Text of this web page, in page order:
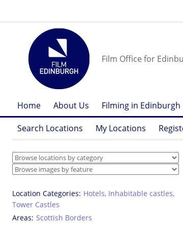
Film Office for
Home About Us Filming in Edinburgh
Search Locations My Locations
Location Categories Hotels, Inhabitable castles,
Tower Castles
Areas Scottish Borders